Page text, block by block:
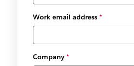
Work email address*
Company*